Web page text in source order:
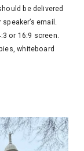
be delivered
email.
or 16:9 screen.
whiteboard